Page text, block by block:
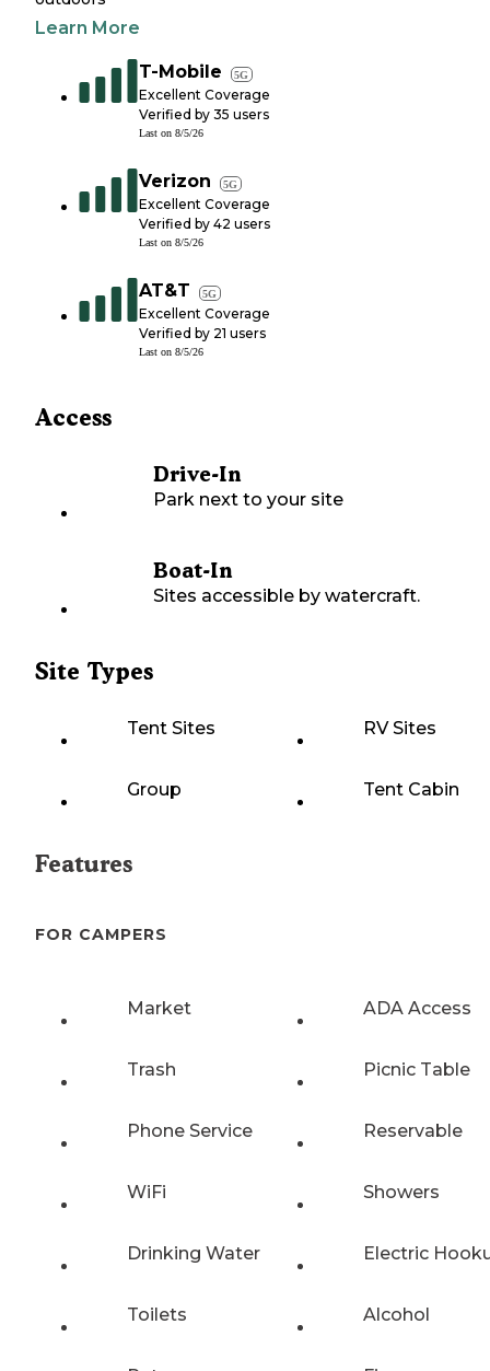
Learn More
T-Mobile 5G
Excellent Coverage
Verified by 35 users
Last on 8/5/26
Verizon 5G
Excellent Coverage
Verified by 42 users
Last on 8/5/26
AT&T 5G
Excellent Coverage
Verified by 21 users
Last on 8/5/26
Access
Drive-In
Park next to your site
Boat-In
Sites accessible by watercraft.
Site Types
Tent Sites RV Sites
Group Tent Cabin
Features
FOR CAMPERS
Market ADA Access
Trash Picnic Table
Phone Service Reservable
WiFi Showers
Drinking Water Electric
Toilets Alcohol